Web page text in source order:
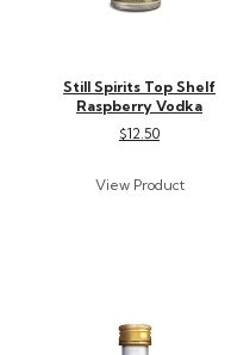
Still Spirits Top Shelf
Raspberry Vodka
$12.50